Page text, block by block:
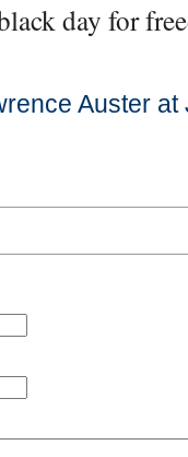
day for
Auster